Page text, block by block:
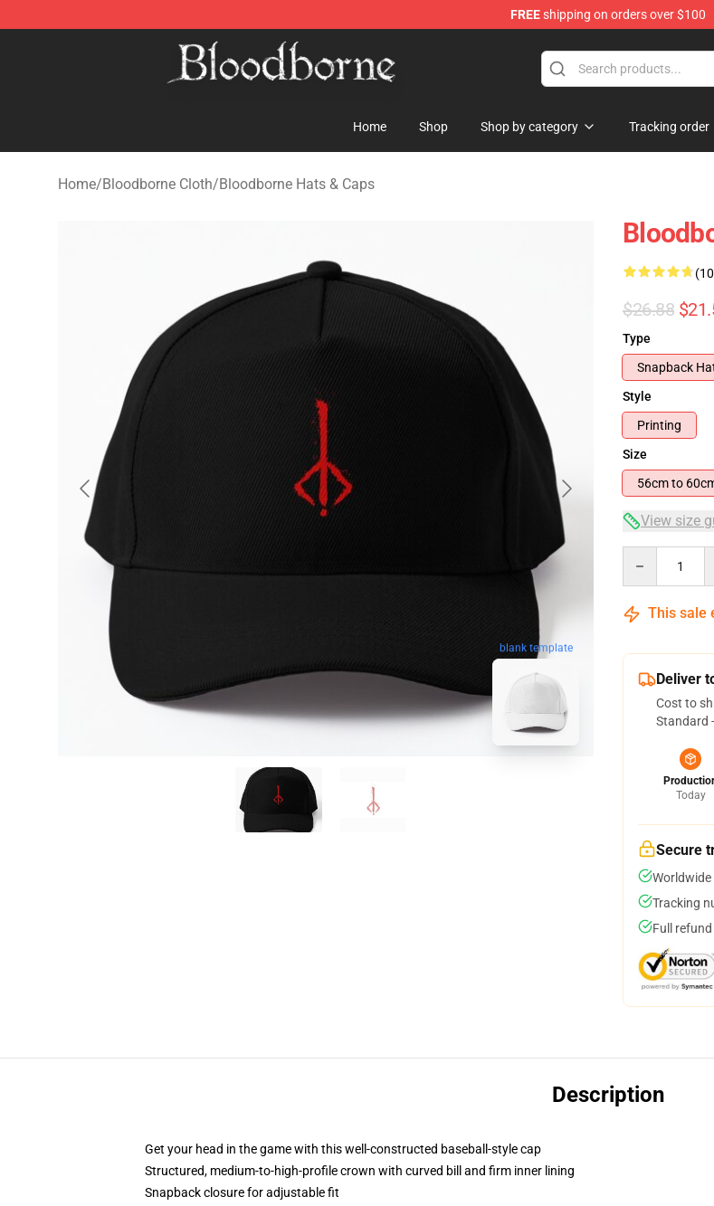
FREEshipping on orders over $100
Bloodborne Store - Official Bloodborne Merchandise Shop
Home Shop Shop by category Tracking order
Home/Bloodborne Cloth/Bloodborne Hats & Caps
blank template
$26.88
Type
Snapback
Style
Printing
Size
56cm to
View size
This sale
Deliver
Cost to
Standard
Today
Secure
Tracking
Full
Description
Get your head in the game with this well-constructed baseball-style cap
Structured, medium-to-high-profile crown with curved bill and firm inner lining
Snapback closure for adjustable fit